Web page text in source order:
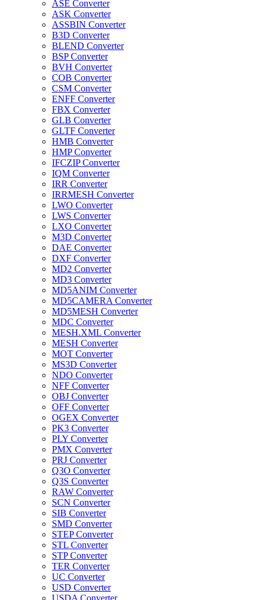
ASE Converter
ASK Converter
ASSBIN Converter
B3D Converter
BLEND Converter
BSP Converter
BVH Converter
COB Converter
CSM Converter
ENFF Converter
FBX Converter
GLB Converter
GLTF Converter
HMB Converter
HMP Converter
IFCZIP Converter
IQM Converter
IRR Converter
IRRMESH Converter
LWO Converter
LWS Converter
LXO Converter
M3D Converter
DAE Converter
DXF Converter
MD2 Converter
MD3 Converter
MD5ANIM Converter
MD5CAMERA Converter
MD5MESH Converter
MDC Converter
MESH.XML Converter
MESH Converter
MOT Converter
MS3D Converter
NDO Converter
NFF Converter
OBJ Converter
OFF Converter
OGEX Converter
PK3 Converter
PLY Converter
PMX Converter
PRJ Converter
Q3O Converter
Q3S Converter
RAW Converter
SCN Converter
SIB Converter
SMD Converter
STEP Converter
STL Converter
STP Converter
TER Converter
UC Converter
USD Converter
USDA Converter